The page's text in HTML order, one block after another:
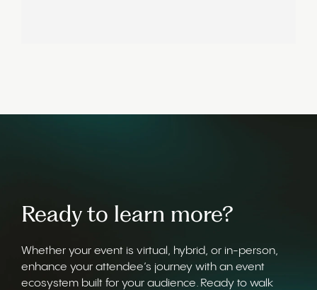
Ready to learn more?
Whether your event is virtual, hybrid, or in-person,
enhance your attendee’s journey with an event
ecosystem built for your audience. Ready to walk